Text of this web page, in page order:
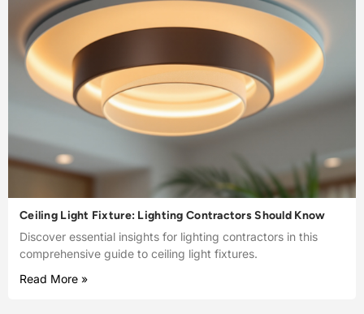
Ceiling Light Fixture: Lighting Contractors Should Know
Discover essential insights for lighting contractors in this
comprehensive guide to ceiling light fixtures.
Read More »